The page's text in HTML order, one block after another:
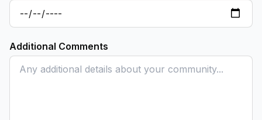
Additional Comments